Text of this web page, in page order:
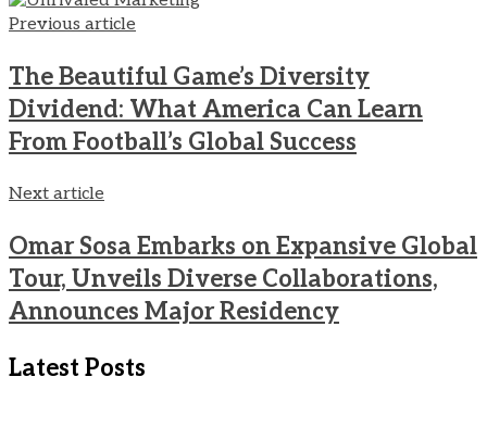
Previous article
The Beautiful Game’s Diversity
Dividend: What America Can Learn
From Football’s Global Success
Next article
Omar Sosa Embarks on Expansive Global
Tour, Unveils Diverse Collaborations,
Announces Major Residency
Latest Posts